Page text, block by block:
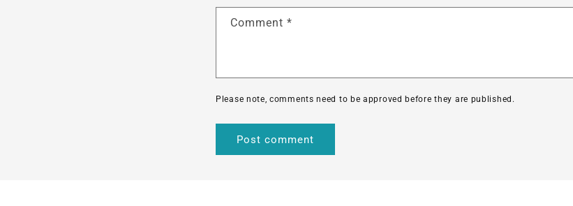
Comment *
Please note, comments need to be approved before they are published.